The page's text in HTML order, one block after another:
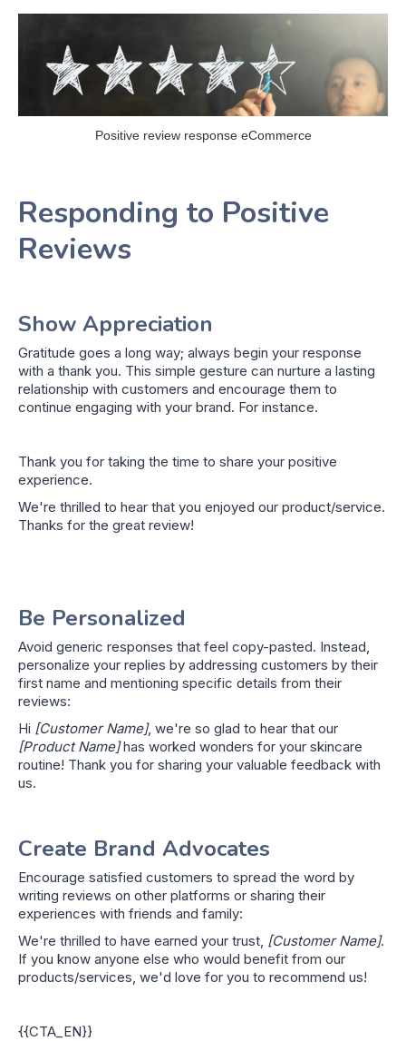
Positive review response eCommerce
Responding to Positive
Reviews
Show Appreciation
Gratitude goes a long way; always begin your response
with a thank you. This simple gesture can nurture a lasting
relationship with customers and encourage them to
continue engaging with your brand. For instance.
Thank you for taking the time to share your positive
experience.
We're thrilled to hear that you enjoyed our product/service.
Thanks for the great review!
Be Personalized
Avoid generic responses that feel copy-pasted. Instead,
personalize your replies by addressing customers by their
first name and mentioning specific details from their
reviews:
Hi [Customer Name], we're so glad to hear that our
[Product Name]has worked wonders for your skincare
routine! Thank you for sharing your valuable feedback with
us.
Create Brand Advocates
Encourage satisfied customers to spread the word by
writing reviews on other platforms or sharing their
experiences with friends and family:
We're thrilled to have earned your trust, [Customer Name].
If you know anyone else who would benefit from our
products/services, we'd love for you to recommend us!
{{CTA_EN}}